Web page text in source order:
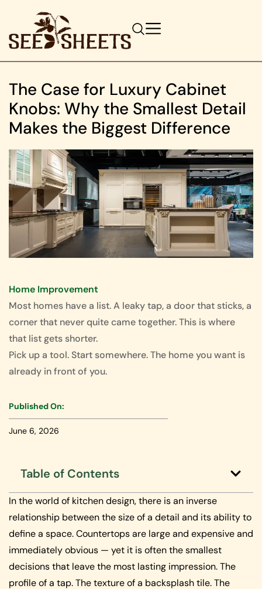
The Case for Luxury Cabinet
Knobs: Why the Smallest Detail
Makes the Biggest Difference
Home Improvement
Most homes have a list. A leaky tap, a door that sticks, a
corner that never quite came together. This is where
that list gets shorter.
Pick up a tool. Start somewhere. The home you want is
already in front of you.
Published On:
June 6, 2026
Table of Contents
In the world of kitchen design, there is an inverse
relationship between the size of a detail and its ability to
define a space. Countertops are large and expensive and
immediately obvious — yet it is often the smallest
decisions that leave the most lasting impression. The
profile of a tap. The texture of a backsplash tile. The